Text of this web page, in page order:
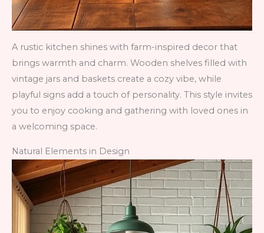
A rustic kitchen shines with farm-inspired decor that
brings warmth and charm. Wooden shelves filled with
vintage jars and baskets create a cozy vibe, while
playful signs add a touch of personality. This style invites
you to enjoy cooking and gathering with loved ones in
a welcoming space.
Natural Elements in Design